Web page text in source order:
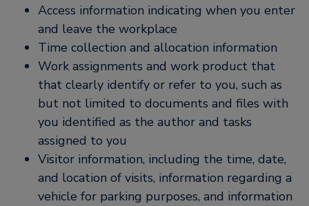
Access information indicating when you enter
and leave the workplace
Time collection and allocation information
Work assignments and work product that
that clearly identify or refer to you, such as
but not limited to documents and files with
you identified as the author and tasks
assigned to you
Visitor information, including the time, date,
and location of visits, information regarding a
vehicle for parking purposes, and information